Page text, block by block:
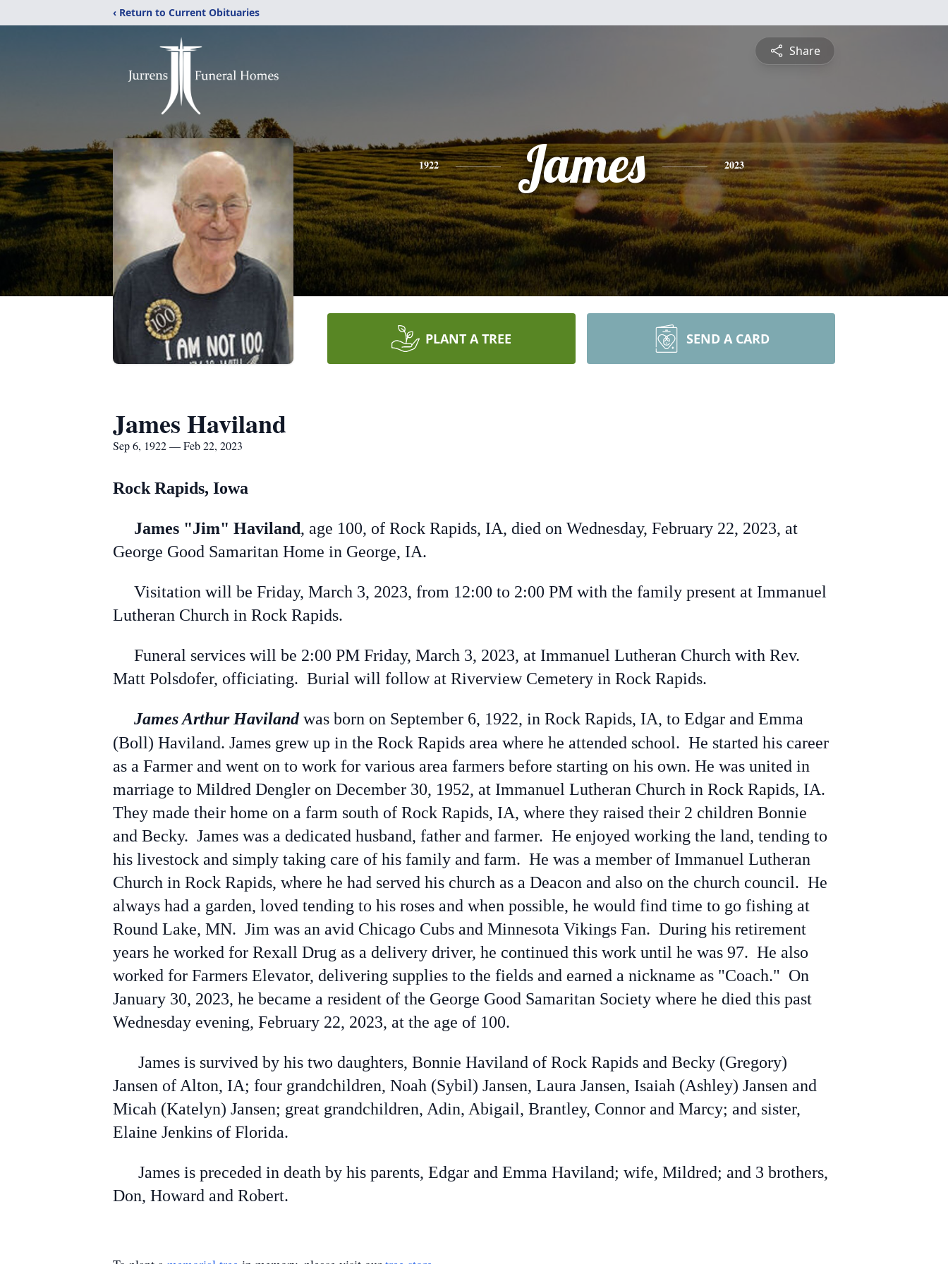
‹ Return to Current Obituaries
Share
1922 James 2023
PLANT A TREE SEND A CARD
James Haviland
Sep 6, 1922 — Feb 22, 2023
Rock Rapids, Iowa
James "Jim" Haviland, age 100, of Rock Rapids, IA, died on Wednesday, February 22, 2023, at
George Good Samaritan Home in George, IA.
Visitation will be Friday, March 3, 2023, from 12:00 to 2:00 PM with the family present at Immanuel
Lutheran Church in Rock Rapids.
Funeral services will be 2:00 PM Friday, March 3, 2023, at Immanuel Lutheran Church with Rev.
Matt Polsdofer, officiating. Burial will follow at Riverview Cemetery in Rock Rapids.
James Arthur Havilandwas born on September 6, 1922, in Rock Rapids, IA, to Edgar and Emma
(Boll) Haviland. James grew up in the Rock Rapids area where he attended school. He started his career
as a Farmer and went on to work for various area farmers before starting on his own. He was united in
marriage to Mildred Dengler on December 30, 1952, at Immanuel Lutheran Church in Rock Rapids, IA.
They made their home on a farm south of Rock Rapids, IA, where they raised their 2 children Bonnie
and Becky. James was a dedicated husband, father and farmer. He enjoyed working the land, tending to
his livestock and simply taking care of his family and farm. He was a member of Immanuel Lutheran
Church in Rock Rapids, where he had served his church as a Deacon and also on the church council. He
always had a garden, loved tending to his roses and when possible, he would find time to go fishing at
Round Lake, MN. Jim was an avid Chicago Cubs and Minnesota Vikings Fan. During his retirement
years he worked for Rexall Drug as a delivery driver, he continued this work until he was 97. He also
worked for Farmers Elevator, delivering supplies to the fields and earned a nickname as "Coach." On
January 30, 2023, he became a resident of the George Good Samaritan Society where he died this past
Wednesday evening, February 22, 2023, at the age of 100.
James is survived by his two daughters, Bonnie Haviland of Rock Rapids and Becky (Gregory)
Jansen of Alton, IA; four grandchildren, Noah (Sybil) Jansen, Laura Jansen, Isaiah (Ashley) Jansen and
Micah (Katelyn) Jansen; great grandchildren, Adin, Abigail, Brantley, Connor and Marcy; and sister,
Elaine Jenkins of Florida.
James is preceded in death by his parents, Edgar and Emma Haviland; wife, Mildred; and 3 brothers,
Don, Howard and Robert.